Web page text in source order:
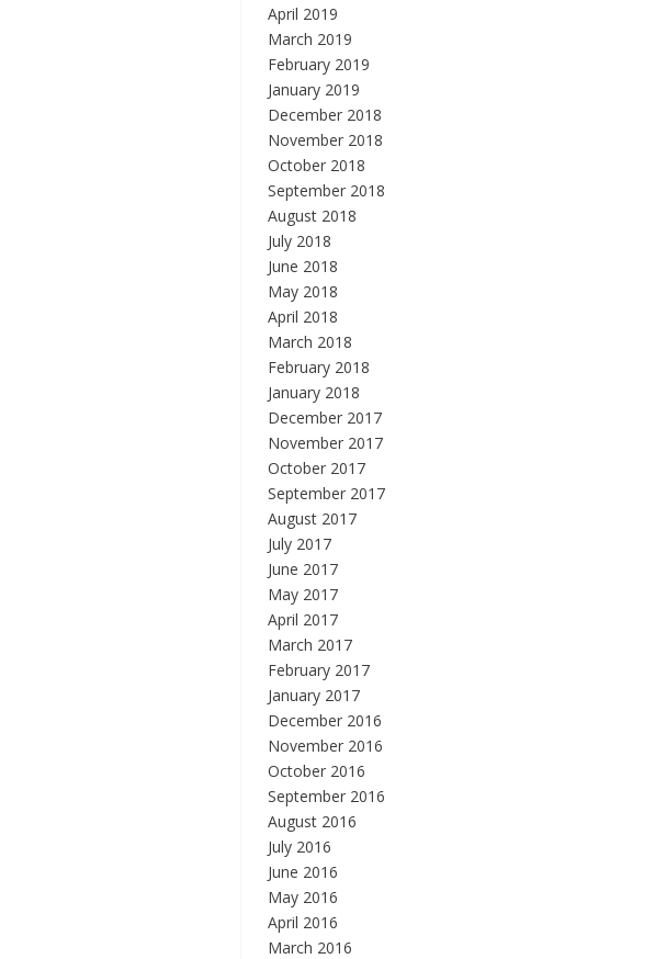
April 2019
March 2019
February 2019
January 2019
December 2018
November 2018
October 2018
September 2018
August 2018
July 2018
June 2018
May 2018
April 2018
March 2018
February 2018
January 2018
December 2017
November 2017
October 2017
September 2017
August 2017
July 2017
June 2017
May 2017
April 2017
March 2017
February 2017
January 2017
December 2016
November 2016
October 2016
September 2016
August 2016
July 2016
June 2016
May 2016
April 2016
March 2016